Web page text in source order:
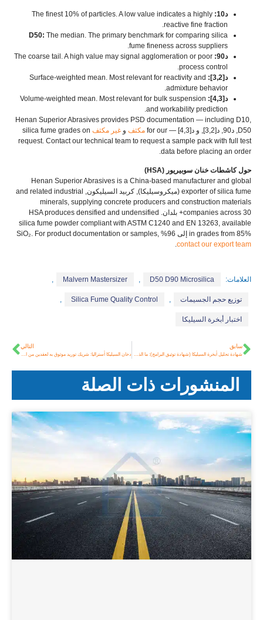
د10: The finest10% of particles A low value indicates a highly
reactive fine fraction
D50: The median The primary benchmark for comparing silica
fume fineness across suppliers
د90:
The coarse tail A high value may signal agglomeration or poor
process control
د[3,2]:
Surface-weighted mean Most relevant for reactivity and
admixture behavior
د[4,3]:
Volume-weighted mean Most relevant for bulk suspension
and workability prediction
Henan Superior Abrasives provides PSD documentation — including D10
D50, د90, د[3,2], و د[4,3]
— for our مكثف و غير مكثف silica fume grades on
request. Contact our technical team to request a sample pack with full test
data before placing an order
حول كاشطات خنان سوبيريور (HSA)
Henan Superior Abrasives is a China-based manufacturer and global
exporter of silica fume (ميكروسيليكا), كربيد السيليكون, and related industrial
minerals, supplying concrete producers and construction materials
companies across 30+ بلدان.
HSA produces densified and undensified
silica fume powder compliant with ASTM C1240 and EN 13263, available
in grades from 85% إلى 96% SiO₂. For product documentation or samples,
contact our export team
.
العلامات: D50 D90 Microsilica
,
Malvern Mastersizer
,
توزيع حجم الجسيمات ,
Silica Fume Quality Control
,
اختبار أبخرة السيليكا
سابق
شهادة تحليل أبخرة السيليكا (شهادة توثيق البرامج): ما الذي تبحث عنه قبل الشراء
التالي
دخان السيليكا أستراليا: شريك توريد موثوق به لعقدين من الزمن من الخرسانة عالية الأداء
المنشورات ذات الصلة